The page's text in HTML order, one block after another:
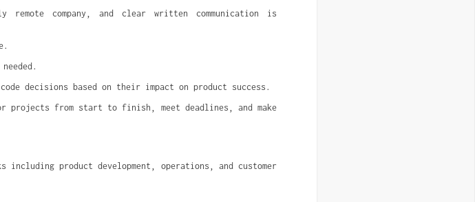
company, and clear written communication is
decisions based on their impact on product success.
projects from start to finish, meet deadlines, and make
product development, operations, and customer